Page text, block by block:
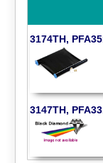
3174TH,
3147TH,